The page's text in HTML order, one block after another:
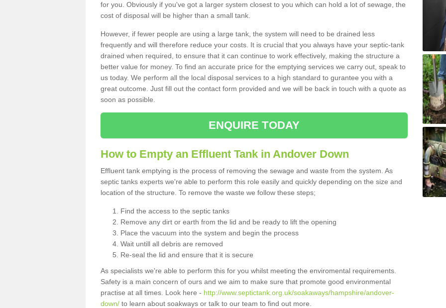
for you. Obviously if you've got a larger system closest to you which can hold a lot of sewage, the
cost of disposal will be higher than a small tank.
However, if fewer people are using a large tank, the system will need to be drained less
frequently and will therefore reduce your costs. It is crucial that you always have your septic-tank
drained when required, to ensure that it can continue to work effectively, making the structure a
better value for money. To find an accurate price for the emptying services we carry out, speak to
us today. We perform all the local disposal services to a high standard to gurantee you with a
great outcome. Just fill out the contact form provided and we will be back in touch with a quote as
soon as possible.
ENQUIRE TODAY
How to Empty an Effluent Tank in Andover Down
Effluent tank emptying is the process of removing the sewage and waste from the system. As
septic tanks experts we're able to perform this role easily and quickly depending on the size and
location of the structure. To remove the waste we follow these steps;
Find the access to the septic tanks
Remove any dirt or earth from the lid and be ready to lift the opening
Place the vacuum into the system and begin the process
Wait untill all debris are removed
Re-seal the lid and ensure that it is secure
As specialists we're able to perform this for you whilst meeting the enviromental requirements.
Safety is a main concern of ours and we aim to make sure that promote good environmental
practise at all times. Look here - http://www.septictank.org.uk/soakaways/hampshire/andover-
down/ to learn about soakways or talk to our team to find out more.